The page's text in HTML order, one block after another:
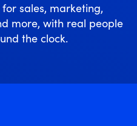
sales, marketing,
more, with real people
the clock.